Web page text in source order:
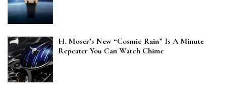
H. Moser’s New “Cosmic Rain” Is A Minute
Repeater You Can Watch Chime